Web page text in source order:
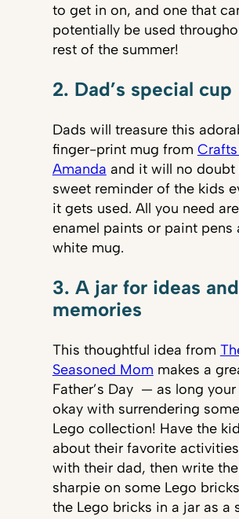
to get in on, and one that
potentially be used
rest of the summer!
2. Dad’s special cup
Dads will treasure this
finger-print mug from
Amanda and it will no doubt
sweet reminder of the kids
it gets used. All you need
enamel paints or paint pens
white mug.
3. A jar for ideas and
memories
This thoughtful idea from
Seasoned Mom makes a
Father’s Day — as long
okay with surrendering
Lego collection! Have the
about their favorite
with their dad, then write
sharpie on some Lego
the Lego bricks in a jar as a